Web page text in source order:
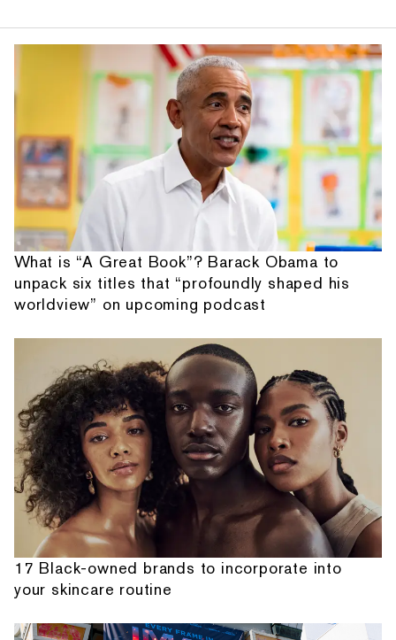
What is “A Great Book”? Barack Obama to
unpack six titles that “profoundly shaped his
worldview” on upcoming podcast
17 Black-owned brands to incorporate into
your skincare routine